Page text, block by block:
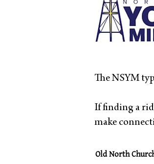
The NSYM
If finding a
make
Old North